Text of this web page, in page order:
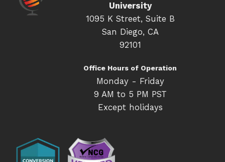
University
1095 K Street, Suite B
San Diego, CA
92101
Office Hours of Operation
Monday - Friday
9 AM to 5 PM PST
Except holidays